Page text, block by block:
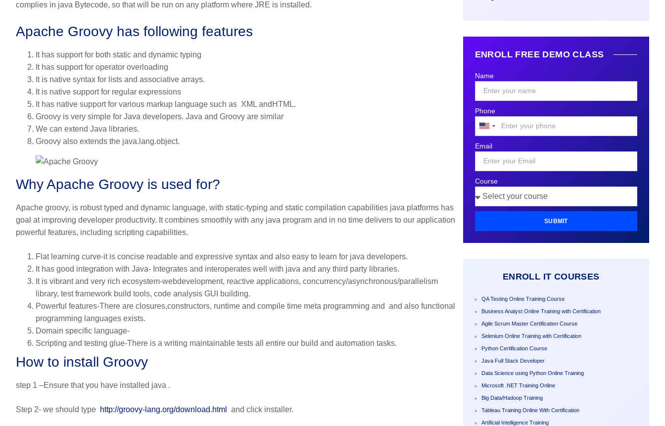
complies in java Bytecode, so that will be run on any platform where JRE is installed.
Apache Groovy has following features
It has support for both static and dynamic typing
It has support for operator overloading
It is native syntax for lists and associative arrays.
It is native support for regular expressions
It has native support for various markup language such as XML andHTML.
Groovy is very simple for Java developers. Java and Groovy are similar
We can extend Java libraries.
Groovy also extends the java.lang.object.
Why Apache Groovy is used for?
Apache groovy, is robust typed and dynamic language, with static-typing and static compilation capabilities java platforms has
goal at improving developer productivity. It combines smoothly with any java program and in no time delivers to our application
powerful features, including scripting capabilities.
Flat learning curve-it is concise readable and expressive syntax and also easy to learn for java developers.
It has good integration with Java- Integrates and interoperates well with java and any third party libraries.
It is vibrant and very rich ecosystem-webdevelopment, reactive applications, concurrency/asynchronous/parallelism
library, test framework build tools, code analysis GUI building.
Powerful features-There are closures,constructors, runtime and compile time meta programming and and also functional
programming languages exists.
Domain specific language-
Scripting and testing glue-There is a writing maintainable tests all entire our build and automation tasks.
How to install Groovy
step 1 –Ensure that you have installed java .
Step 2- we should type http://groovy-lang.org/download.html and click installer.
ENROLL FREE DEMO CLASS
Name
Phone
United
+1
Email
Course
SUBMIT
ENROLL IT COURSES
QA Testing Online Training Course
Business Analyst Online Training with Certification
Agile Scrum Master Certification Course
Selenium Online Training with Certification
Python Certification Course
Java Full Stack Developer
Data Science using Python Online Training
Microsoft .NET Training Online
Big Data/Hadoop Training
Tableau Training Online With Certification
Artificial Intelligence Training